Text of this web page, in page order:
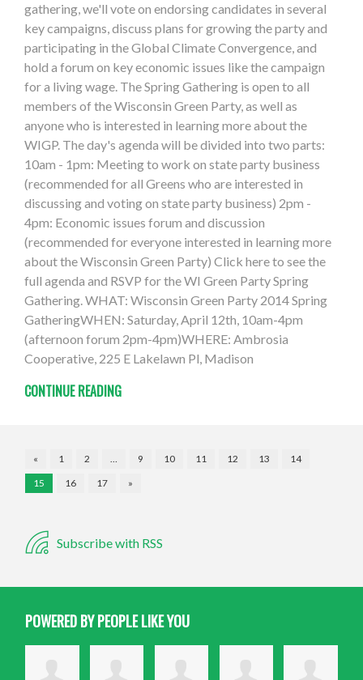
gathering, we'll vote on endorsing candidates in several
key campaigns, discuss plans for growing the party and
participating in the Global Climate Convergence, and
hold a forum on key economic issues like the campaign
for a living wage. The Spring Gathering is open to all
members of the Wisconsin Green Party, as well as
anyone who is interested in learning more about the
WIGP. The day's agenda will be divided into two parts:
10am - 1pm: Meeting to work on state party business
(recommended for all Greens who are interested in
discussing and voting on state party business) 2pm -
4pm: Economic issues forum and discussion
(recommended for everyone interested in learning more
about the Wisconsin Green Party) Click here to see the
full agenda and RSVP for the WI Green Party Spring
Gathering. WHAT: Wisconsin Green Party 2014 Spring
GatheringWHEN: Saturday, April 12th, 10am-4pm
(afternoon forum 2pm-4pm)WHERE: Ambrosia
Cooperative, 225 E Lakelawn Pl, Madison
CONTINUE READING
« 1 2 … 9 10 11 12 13
14
15
16 17 »
Subscribe with RSS
POWERED BY PEOPLE LIKE YOU